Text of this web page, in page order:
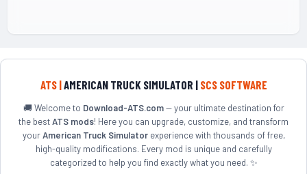
ATS |AMERICAN TRUCK SIMULATOR | SCS SOFTWARE
🚚 Welcome to Download-ATS.com— your ultimate destination for
the bestATS mods! Here you can upgrade, customize, and transform
yourAmerican Truck Simulatorexperience with thousands of free,
high-quality modifications. Every mod is unique and carefully
categorized to help you find exactly what you need. ✨